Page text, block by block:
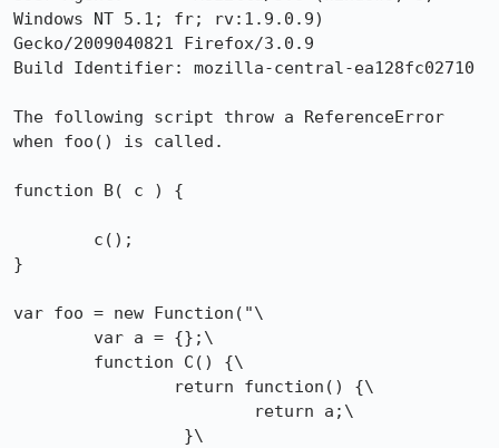
Windows NT 5.1; fr; rv:1.9.0.9)
Gecko/2009040821 Firefox/3.0.9
Build Identifier: mozilla-central-ea128fc02710
The following script throw a ReferenceError
when foo() is called.
function B( c ) {
}
var foo = new Function("\